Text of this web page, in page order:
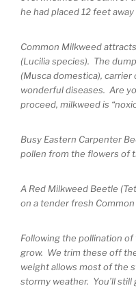
he had placed 12 feet
Common Milkweed
(Lucilia species). The
(Musca domestica),
wonderful diseases. Are
proceed, milkweed is
Busy Eastern Carpenter
pollen from the flowers of
A Red Milkweed Beetle
on a tender fresh
Following the pollination
grow. We trim these off
weight allows most of the
stormy weather. You’ll